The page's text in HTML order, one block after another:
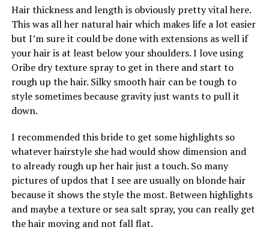
Hair thickness and length is obviously pretty vital here.
This was all her natural hair which makes life a lot easier
but I’m sure it could be done with extensions as well if
your hair is at least below your shoulders. I love using
Oribe dry texture spray to get in there and start to
rough up the hair. Silky smooth hair can be tough to
style sometimes because gravity just wants to pull it
down.
I recommended this bride to get some highlights so
whatever hairstyle she had would show dimension and
to already rough up her hair just a touch. So many
pictures of updos that I see are usually on blonde hair
because it shows the style the most. Between highlights
and maybe a texture or sea salt spray, you can really get
the hair moving and not fall flat.